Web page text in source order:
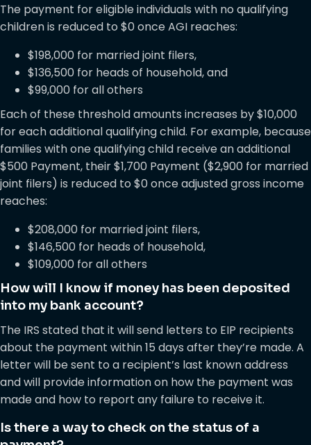
The payment for eligible individuals with no qualifying
children is reduced to $0 once AGI reaches:
$198,000 for married joint filers,
$136,500 for heads of household, and
$99,000 for all others
Each of these threshold amounts increases by $10,000
for each additional qualifying child. For example, because
families with one qualifying child receive an additional
$500 Payment, their $1,700 Payment ($2,900 for married
joint filers) is reduced to $0 once adjusted gross income
reaches:
$208,000 for married joint filers,
$146,500 for heads of household,
$109,000 for all others
How will I know if money has been deposited
into my bank account?
The IRS stated that it will send letters to EIP recipients
about the payment within 15 days after they’re made. A
letter will be sent to a recipient’s last known address
and will provide information on how the payment was
made and how to report any failure to receive it.
Is there a way to check on the status of a